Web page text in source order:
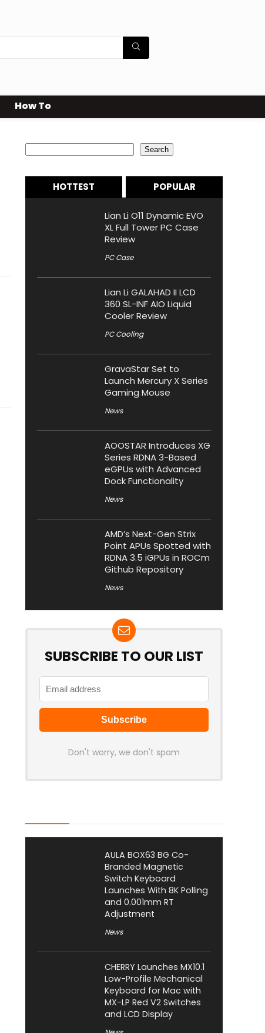
How To
Search
HOTTEST POPULAR
Lian Li O11 Dynamic EVO
XL Full Tower PC Case
Review
PC Case
Lian Li GALAHAD II LCD
360 SL-INF AIO Liquid
Cooler Review
PC Cooling
GravaStar Set to
Launch Mercury X Series
Gaming Mouse
News
AOOSTAR Introduces XG
Series RDNA 3-Based
eGPUs with Advanced
Dock Functionality
News
AMD’s Next-Gen Strix
Point APUs Spotted with
RDNA 3.5 iGPUs in ROCm
Github Repository
News
SUBSCRIBE TO OUR LIST
Don't worry, we don't spam
AULA BOX63 BG Co-
Branded Magnetic
Switch Keyboard
Launches With 8K Polling
and 0.001mm RT
Adjustment
News
CHERRY Launches MX10.1
Low-Profile Mechanical
Keyboard for Mac with
MX-LP Red V2 Switches
and LCD Display